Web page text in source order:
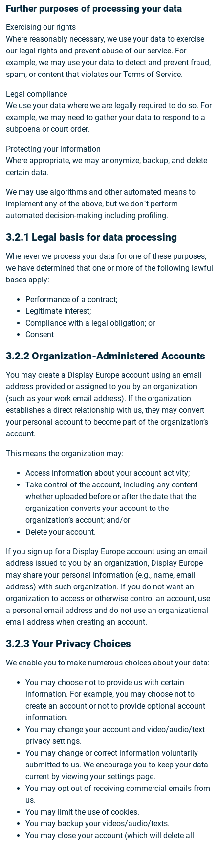
Further purposes of processing your data
Exercising our rights
Where reasonably necessary, we use your data to exercise
our legal rights and prevent abuse of our service. For
example, we may use your data to detect and prevent fraud,
spam, or content that violates our Terms of Service.
Legal compliance
We use your data where we are legally required to do so. For
example, we may need to gather your data to respond to a
subpoena or court order.
Protecting your information
Where appropriate, we may anonymize, backup, and delete
certain data.
We may use algorithms and other automated means to
implement any of the above, but we don`t perform
automated decision-making including profiling.
3.2.1 Legal basis for data processing
Whenever we process your data for one of these purposes,
we have determined that one or more of the following lawful
bases apply:
Performance of a contract;
Legitimate interest;
Compliance with a legal obligation; or
Consent
3.2.2 Organization-Administered Accounts
You may create a Display Europe account using an email
address provided or assigned to you by an organization
(such as your work email address). If the organization
establishes a direct relationship with us, they may convert
your personal account to become part of the organization’s
account.
This means the organization may:
Access information about your account activity;
Take control of the account, including any content
whether uploaded before or after the date that the
organization converts your account to the
organization’s account; and/or
Delete your account.
If you sign up for a Display Europe account using an email
address issued to you by an organization, Display Europe
may share your personal information (e.g., name, email
address) with such organization. If you do not want an
organization to access or otherwise control an account, use
a personal email address and do not use an organizational
email address when creating an account.
3.2.3 Your Privacy Choices
We enable you to make numerous choices about your data:
You may choose not to provide us with certain
information. For example, you may choose not to
create an account or not to provide optional account
information.
You may change your account and video/audio/text
privacy settings.
You may change or correct information voluntarily
submitted to us. We encourage you to keep your data
current by viewing your settings page.
You may opt out of receiving commercial emails from
us.
You may limit the use of cookies.
You may backup your videos/audio/texts.
You may close your account (which will delete all